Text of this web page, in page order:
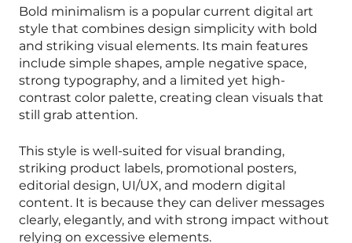
Bold minimalism is a popular current digital art
style that combines design simplicity with bold
and striking visual elements. Its main features
include simple shapes, ample negative space,
strong typography, and a limited yet high-
contrast color palette, creating clean visuals that
still grab attention.
This style is well-suited for visual branding,
striking product labels, promotional posters,
editorial design, UI/UX, and modern digital
content. It is because they can deliver messages
clearly, elegantly, and with strong impact without
relying on excessive elements.